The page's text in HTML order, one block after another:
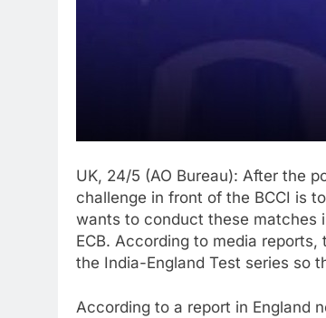
UK, 24/5 (AO Bureau): After the
challenge in front of the BCCI is
wants to conduct these matches
ECB. According to media
the India-England Test series so
According to a report in England